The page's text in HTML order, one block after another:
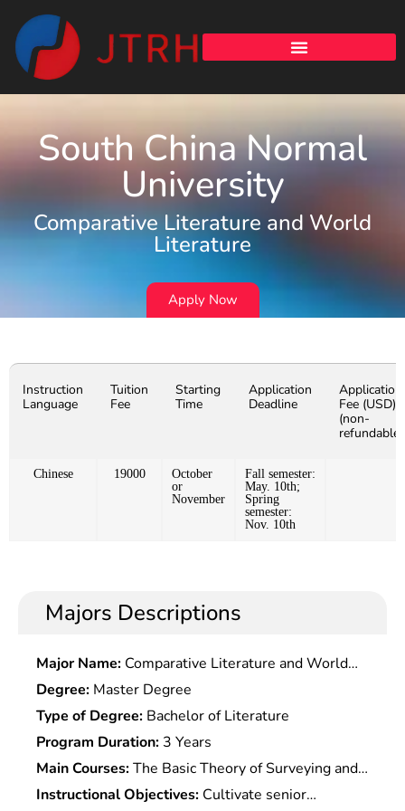
South China Normal
University
Comparative Literature and World
Literature
Apply Now
Instruction
Language
Tuition
Fee
Starting
Time
Application
Deadline
Application
Fee (USD)
(non-
refundable)
Chinese 19000
October
or
November
Fall semester:
May. 10th;
Spring
semester:
Nov. 10th
Majors Descriptions
Major Name: Comparative Literature and World
Literature
Degree: Master Degree
Type of Degree: Bachelor of Literature
Program Duration: 3 Years
Main Courses:The Basic Theory of Surveying and
Mapping, Basic Knowledge and Skills, The Theory
Instructional Objectives: Cultivate senior